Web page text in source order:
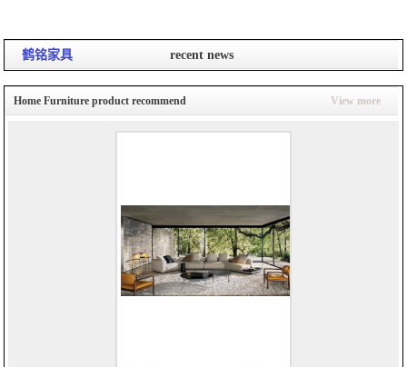
鹤铭家具 recent news
Home Furniture product recommend View more